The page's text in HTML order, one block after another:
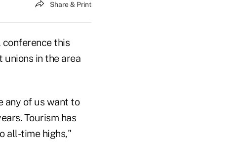
Share & Print
conference this
in the area
any of us want to
Tourism has
all-time highs,"